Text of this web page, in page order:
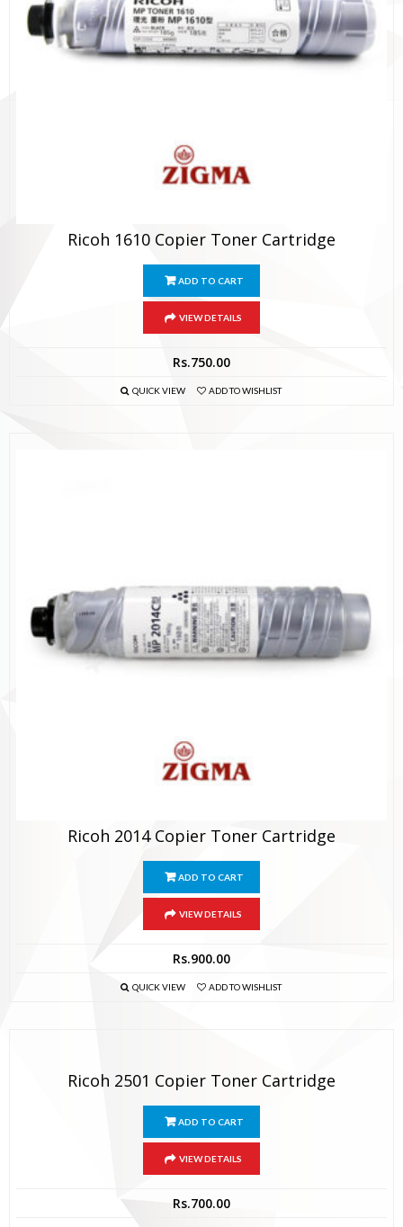
Ricoh 1610 Copier Toner Cartridge
ADD TO CART
VIEW DETAILS
Rs.750.00
QUICK VIEW ADD TO WISHLIST
Ricoh 2014 Copier Toner Cartridge
ADD TO CART
VIEW DETAILS
Rs.900.00
QUICK VIEW ADD TO WISHLIST
Ricoh 2501 Copier Toner Cartridge
ADD TO CART
VIEW DETAILS
Rs.700.00